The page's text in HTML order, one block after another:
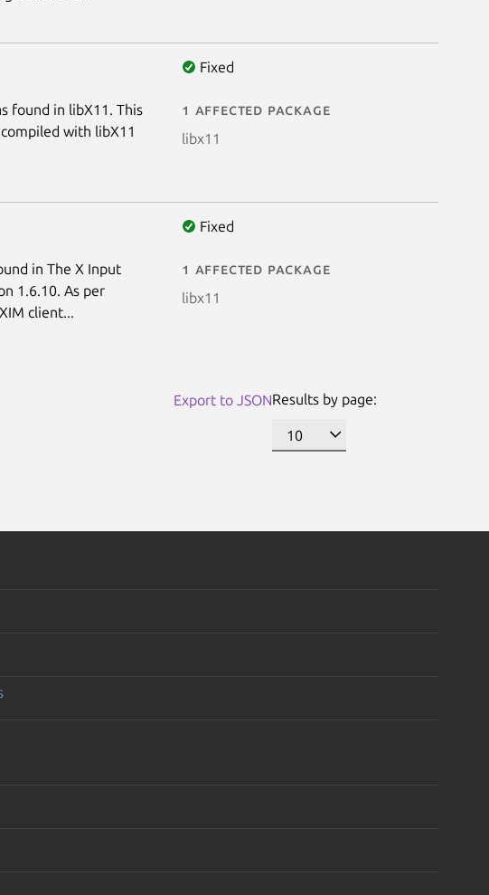
Fixed
found in libX11. This
with libX11
1 affected package
libx11
Fixed
in The X Input
1.6.10. As per
client...
1 affected package
libx11
Export to JSONResults by page: